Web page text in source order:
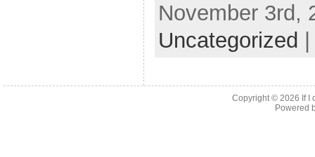
November 3rd,
Uncategorized
Copyright © 2026 If I
Powered